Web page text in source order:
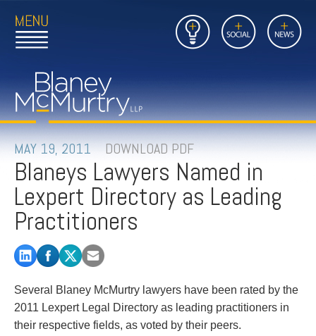
Open
Main
to
Home
Page
Insights Social News
Close
Main
Link
to
FIRM
PEOPLE
PRACTICES
INSIGHTS
CAREERS
CONTACT
PAYMENTS
MAY 19, 2011 DOWNLOAD PDF
Blaneys Lawyers Named in
Lexpert Directory as Leading
Practitioners
Several Blaney McMurtry lawyers have been rated by the
2011 Lexpert Legal Directory as leading practitioners in
their respective fields, as voted by their peers.